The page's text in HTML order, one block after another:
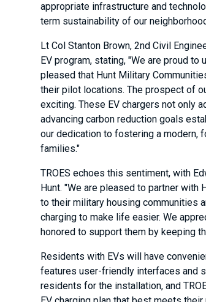
appropriate infrastructure and
term sustainability of our
Lt Col Stanton Brown, 2nd Civil
EV program, stating, "We are proud
pleased that Hunt Military
their pilot locations. The prospect of
exciting. These EV chargers not only
advancing carbon reduction goals
our dedication to fostering a modern,
families."
TROES echoes this sentiment, with
Hunt. "We are pleased to partner
to their military housing communities
charging to make life easier. We
honored to support them by keeping
Residents with EVs will have
features user-friendly interfaces and
residents for the installation, and